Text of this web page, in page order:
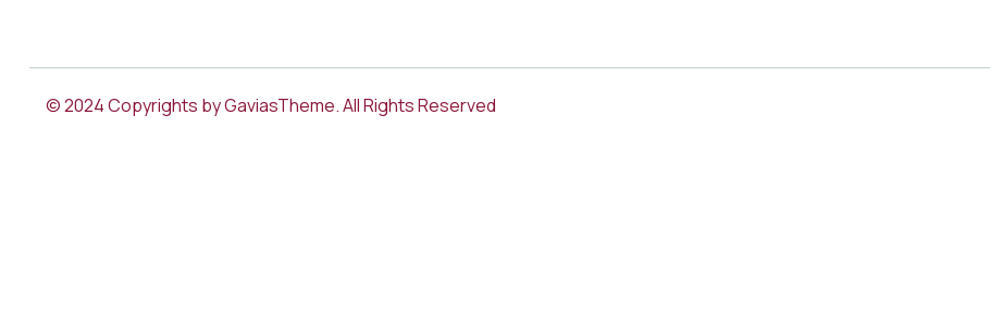
© 2024 Copyrights by GaviasTheme. All Rights Reserved